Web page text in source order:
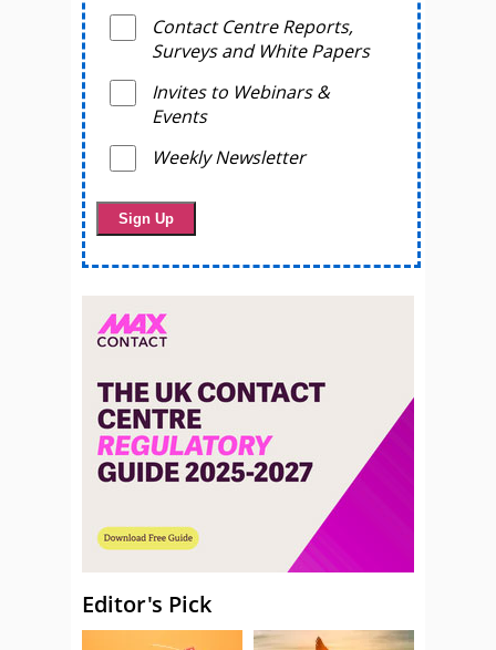
Contact Centre Reports,
Surveys and White Papers
Invites to Webinars &
Events
Weekly Newsletter
Editor's Pick